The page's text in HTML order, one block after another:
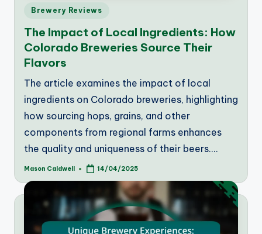
Posted
Brewery Reviews
The Impact of Local Ingredients: How
Colorado Breweries Source Their
Flavors
The article examines the impact of local
ingredients on Colorado breweries, highlighting
how sourcing hops, grains, and other
components from regional farms enhances
the quality and uniqueness of their beers.…
Posted
Mason Caldwell 14/04/2025